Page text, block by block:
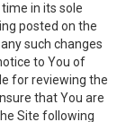
in its sole
posted on the
such changes
to You of
for reviewing the
that You are
Site following